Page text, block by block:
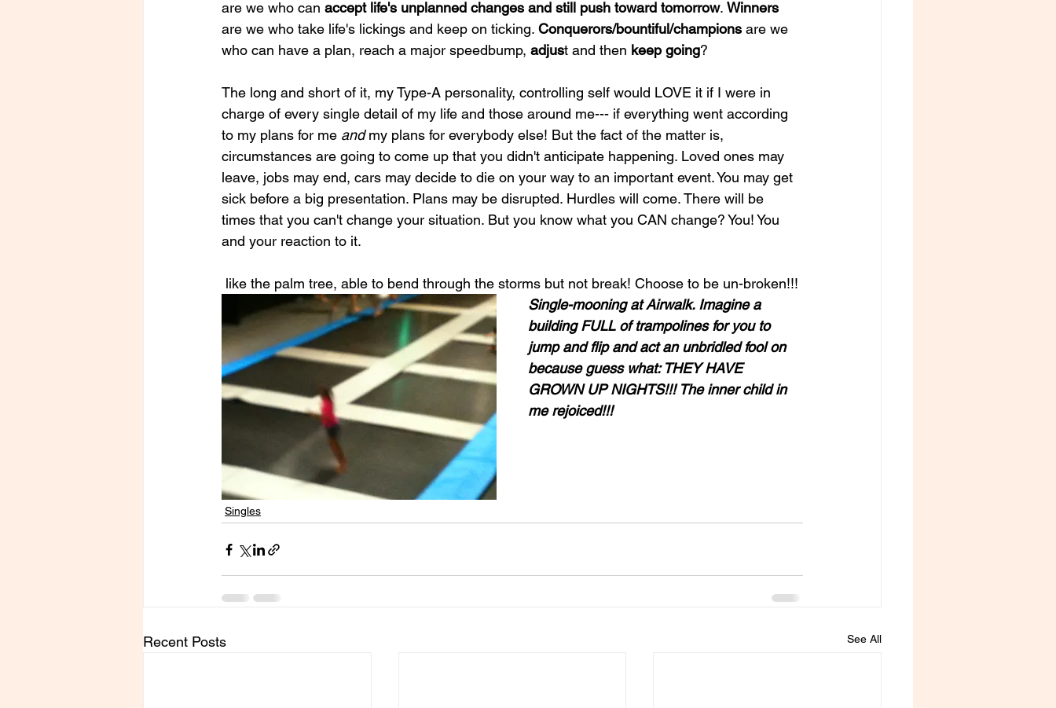
are we who can accept life's unplanned changes and still push toward tomorrow. Winners
are we who take life's lickings and keep on ticking. Conquerors/bountiful/champions are we
who can have a plan, reach a major speedbump, adjust and then keep going?
The long and short of it, my Type-A personality, controlling self would LOVE it if I were in
charge of every single detail of my life and those around me--- if everything went according
to my plans for me and my plans for everybody else! But the fact of the matter is,
circumstances are going to come up that you didn't anticipate happening. Loved ones may
leave, jobs may end, cars may decide to die on your way to an important event. You may get
sick before a big presentation. Plans may be disrupted. Hurdles will come. There will be
times that you can't change your situation. But you know what you CAN change? You! You
and your reaction to it.
like the palm tree, able to bend through the storms but not break! Choose to be un-broken!!!
Single-mooning at Airwalk. Imagine a
building FULL of trampolines for you to
jump and flip and act an unbridled fool on
because guess what: THEY HAVE
GROWN UP NIGHTS!!! The inner child in
me rejoiced!!!
Singles
Recent Posts See All